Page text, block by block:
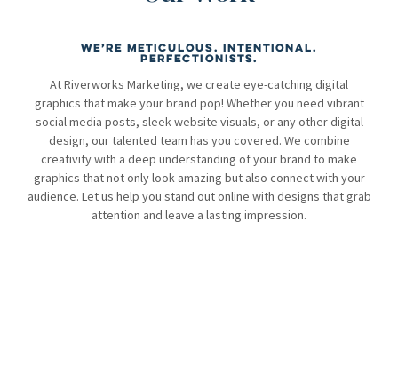
We’re meticulous. Intentional.
Perfectionists.
At Riverworks Marketing, we create eye-catching digital
graphics that make your brand pop! Whether you need vibrant
social media posts, sleek website visuals, or any other digital
design, our talented team has you covered. We combine
creativity with a deep understanding of your brand to make
graphics that not only look amazing but also connect with your
audience. Let us help you stand out online with designs that grab
attention and leave a lasting impression.